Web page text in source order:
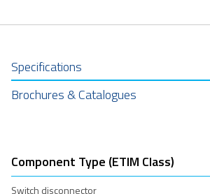
Specifications
Brochures & Catalogues
Component Type (ETIM Class)
Switch disconnector